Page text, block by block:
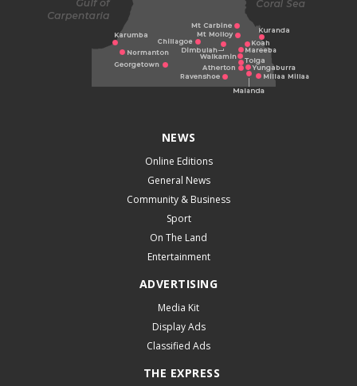
NEWS
Online Editions
General News
Community & Business
Sport
On The Land
Entertainment
ADVERTISING
Media Kit
Display Ads
Classified Ads
THE EXPRESS